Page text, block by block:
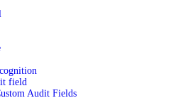
field
Audit Fields